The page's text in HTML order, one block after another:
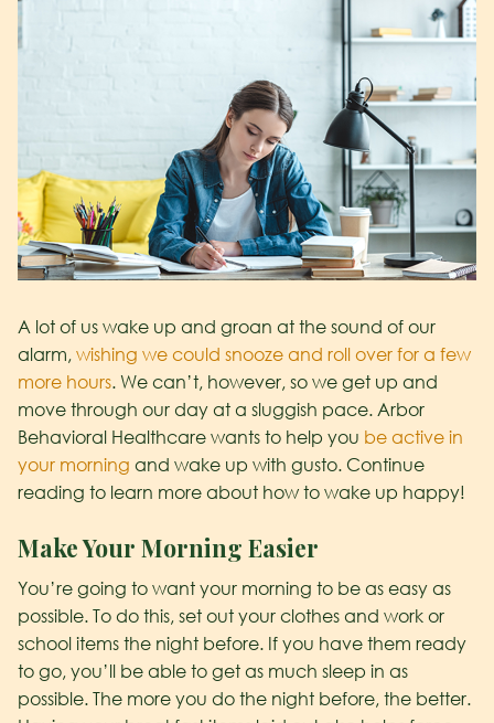
A lot of us wake up and groan at the sound of our
alarm, wishing we could snooze and roll over for a few
more hours. We can’t, however, so we get up and
move through our day at a sluggish pace. Arbor
Behavioral Healthcare wants to help you be active in
your morning and wake up with gusto. Continue
reading to learn more about how to wake up happy!
Make Your Morning Easier
You’re going to want your morning to be as easy as
possible. To do this, set out your clothes and work or
school items the night before. If you have them ready
to go, you’ll be able to get as much sleep in as
possible. The more you do the night before, the better.